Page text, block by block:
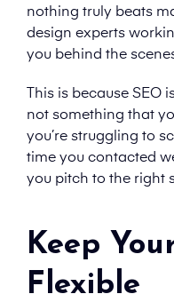
nothing truly beats
design experts
you behind the
This is because SEO
not something that
you’re struggling to
time you contacted
you pitch to the right
Keep
Flexible